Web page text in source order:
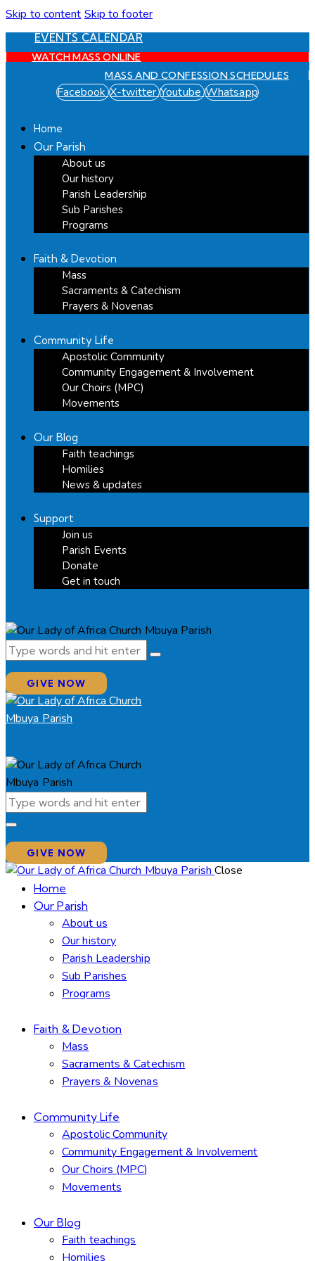
Skip to content Skip to footer
EVENTS CALENDAR
WATCH MASS ONLINE
MASS AND CONFESSION SCHEDULES
Facebook X-twitter Youtube Whatsapp
Home
Our Parish
About us
Our history
Parish Leadership
Sub Parishes
Programs
Faith & Devotion
Mass
Sacraments & Catechism
Prayers & Novenas
Community Life
Apostolic Community
Community Engagement & Involvement
Our Choirs (MPC)
Movements
Our Blog
Faith teachings
Homilies
News & updates
Support
Join us
Parish Events
Donate
Get in touch
GIVE NOW
GIVE NOW
Close
Home
Our Parish
About us
Our history
Parish Leadership
Sub Parishes
Programs
Faith & Devotion
Mass
Sacraments & Catechism
Prayers & Novenas
Community Life
Apostolic Community
Community Engagement & Involvement
Our Choirs (MPC)
Movements
Our Blog
Faith teachings
Homilies